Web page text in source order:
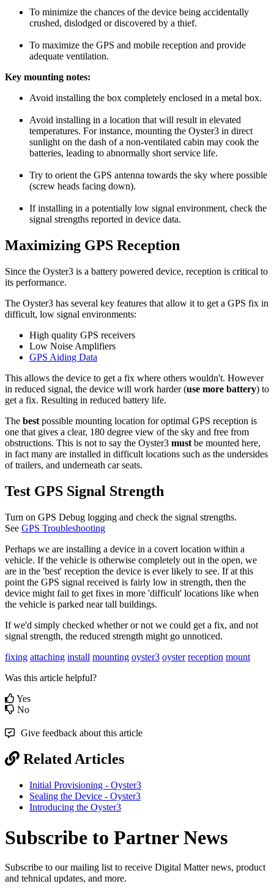
To minimize the chances of the device being accidentally
crushed, dislodged or discovered by a thief.
To maximize the GPS and mobile reception and provide
adequate ventilation.
Key mounting notes:
Avoid installing the box completely enclosed in a metal box.
Avoid installing in a location that will result in elevated
temperatures. For instance, mounting the Oyster3 in direct
sunlight on the dash of a non-ventilated cabin may cook the
batteries, leading to abnormally short service life.
Try to orient the GPS antenna towards the sky where possible
(screw heads facing down).
If installing in a potentially low signal environment, check the
signal strengths reported in device data.
Maximizing GPS Reception
Since the Oyster3 is a battery powered device, reception is critical to
its performance.
The Oyster3 has several key features that allow it to get a GPS fix in
difficult, low signal environments:
High quality GPS receivers
Low Noise Amplifiers
GPS Aiding Data
This allows the device to get a fix where others wouldn't. However
in reduced signal, the device will work harder (use more battery) to
get a fix. Resulting in reduced battery life.
The best possible mounting location for optimal GPS reception is
one that gives a clear, 180 degree view of the sky and free from
obstructions. This is not to say the Oyster3 must be mounted here,
in fact many are installed in difficult locations such as the undersides
of trailers, and underneath car seats.
Test GPS Signal Strength
Turn on GPS Debug logging and check the signal strengths.
See GPS Troubleshooting
Perhaps we are installing a device in a covert location within a
vehicle. If the vehicle is otherwise completely out in the open, we
are in the 'best' reception the device is ever likely to see. If at this
point the GPS signal received is fairly low in strength, then the
device might fail to get fixes in more 'difficult' locations like when
the vehicle is parked near tall buildings.
If we'd simply checked whether or not we could get a fix, and not
signal strength, the reduced strength might go unnoticed.
fixing attaching install mounting oyster3 oyster reception mount
Was this article helpful?
Yes
No
Give feedback about this article
Related Articles
Initial Provisioning - Oyster3
Sealing the Device - Oyster3
Introducing the Oyster3
Subscribe to Partner News
Subscribe to our mailing list to receive Digital Matter news, product
and tehnical updates, and more.